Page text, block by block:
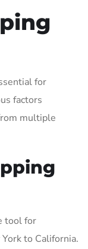
for
factors
multiple
tool for
to California.